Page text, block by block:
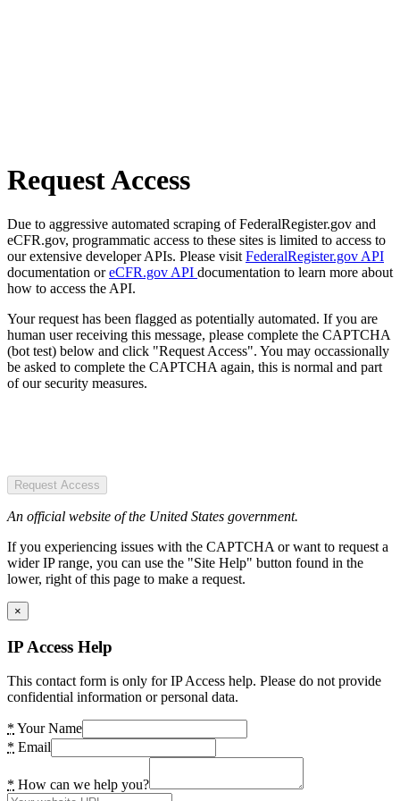
Request Access
Due to aggressive automated scraping of FederalRegister.gov and
eCFR.gov, programmatic access to these sites is limited to access to
our extensive developer APIs. Please visit FederalRegister.gov API
documentation oreCFR.gov API documentation to learn more about
how to access the API.
Your request has been flagged as potentially automated. If you are
human user receiving this message, please complete the CAPTCHA
(bot test) below and click "Request Access". You may occassionally
be asked to complete the CAPTCHA again, this is normal and part
of our security measures.
Request Access
An official website of the United States government.
If you experiencing issues with the CAPTCHA or want to request a
wider IP range, you can use the "Site Help" button found in the
lower, right of this page to make a request.
×
IP Access Help
This contact form is only for IP Access help. Please do not provide
confidential information or personal data.
* Your Name
* Email
* How can we help you?